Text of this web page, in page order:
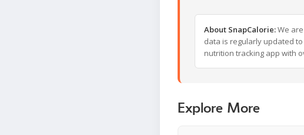
About SnapCalorie:We
data is regularly updated
nutrition tracking app with
Explore More